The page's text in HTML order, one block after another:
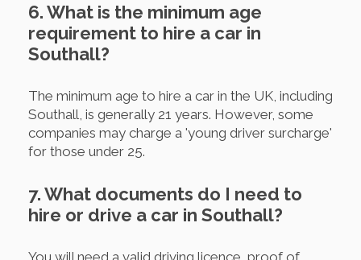
6. What is the minimum age
requirement to hire a car in
Southall?
The minimum age to hire a car in the UK, including
Southall, is generally 21 years. However, some
companies may charge a 'young driver surcharge'
for those under 25.
7. What documents do I need to
hire or drive a car in Southall?
You will need a valid driving licence, proof of